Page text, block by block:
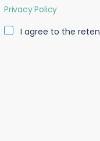
Privacy Policy
I agree to the